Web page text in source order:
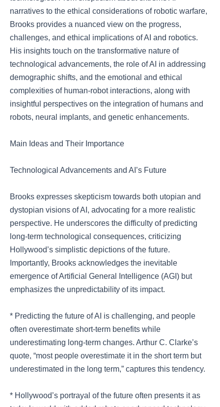
narratives to the ethical considerations of robotic warfare,
Brooks provides a nuanced view on the progress,
challenges, and ethical implications of AI and robotics.
His insights touch on the transformative nature of
technological advancements, the role of AI in addressing
demographic shifts, and the emotional and ethical
complexities of human-robot interactions, along with
insightful perspectives on the integration of humans and
robots, neural implants, and genetic enhancements.
Main Ideas and Their Importance
Technological Advancements and AI’s Future
Brooks expresses skepticism towards both utopian and
dystopian visions of AI, advocating for a more realistic
perspective. He underscores the difficulty of predicting
long-term technological consequences, criticizing
Hollywood’s simplistic depictions of the future.
Importantly, Brooks acknowledges the inevitable
emergence of Artificial General Intelligence (AGI) but
emphasizes the unpredictability of its impact.
* Predicting the future of AI is challenging, and people
often overestimate short-term benefits while
underestimating long-term changes. Arthur C. Clarke’s
quote, “most people overestimate it in the short term but
underestimated in the long term,” captures this tendency.
* Hollywood’s portrayal of the future often presents it as